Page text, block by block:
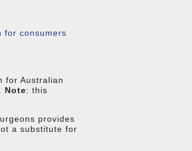
for consumers
for Australian
Note: this
provides
a substitute for